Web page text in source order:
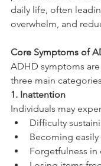
daily life, often
overwhelm, and
Core Symptoms of
ADHD symptoms
three main
1. Inattention
Individuals may
Difficulty
Becoming
Forgetfulness in